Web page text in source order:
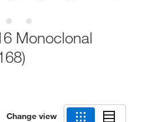
Monoclonal
Change view